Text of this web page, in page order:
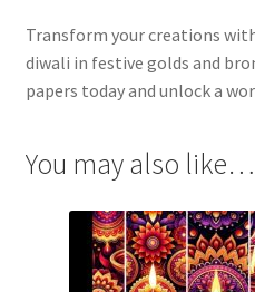
Transform your creations
diwali in festive golds and
papers today and unlock a
You may also like…